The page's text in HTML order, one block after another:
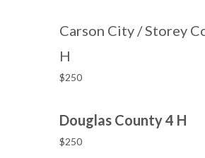
Carson City / Storey
H
$250
Douglas County 4 H
$250